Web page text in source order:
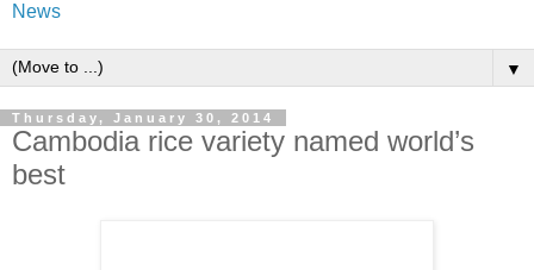
News
▼
Thursday, January 30, 2014
Cambodia rice variety named world’s
best